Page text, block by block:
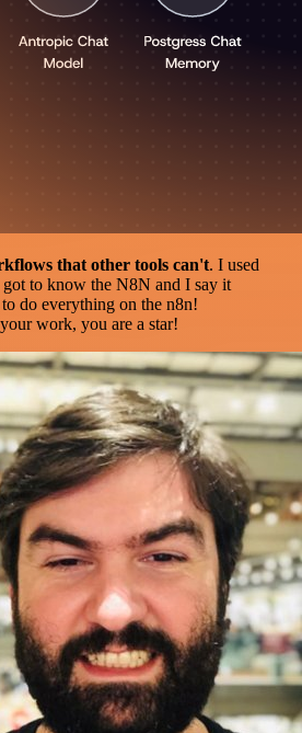
that other tools can't. I used
to know the N8N and I say it
do everything on the n8n!
work, you are a star!